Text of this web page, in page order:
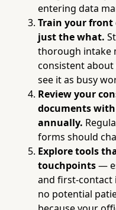
entering data
Train your front
just the what.
thorough intake
consistent
see it as busy
Review your
documents
annually.
forms should
Explore tools
touchpoints—
and first-
no potential